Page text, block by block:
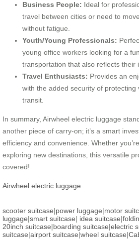
Business People: Ideal for
travel between cities or need to
without fatigue.
Youth/Young Professionals:
young office workers looking for a
transportation that also reflects their
Travel Enthusiasts: Provides an
with the added security of protecting
transit.
In summary, Airwheel electric luggage
another piece of carry-on; it’s a smart
efficiency and convenience. Whether
exploring new destinations, this versatile
covered!
Airwheel electric luggage
scooter suitcase|power luggage|motor
luggage|smart suitcase| idea suitcase|
20inch suitcase|boarding suitcase|electric
suitcase|airport suitcase|wheel suitcase|